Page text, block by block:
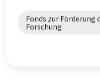
Fonds zur Förderung
Forschung